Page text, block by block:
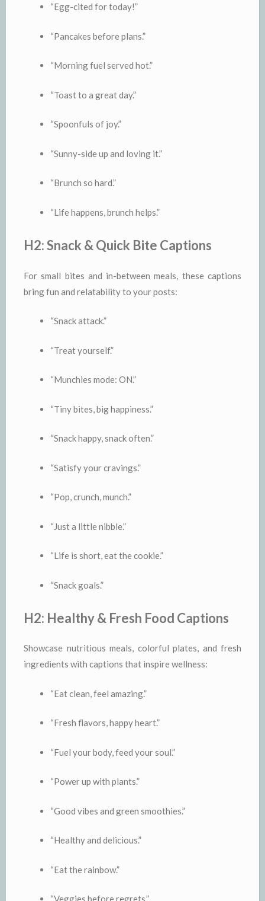
“Egg-cited for today!”
“Pancakes before plans.”
“Morning fuel served hot.”
“Toast to a great day.”
“Spoonfuls of joy.”
“Sunny-side up and loving it.”
“Brunch so hard.”
“Life happens, brunch helps.”
H2: Snack & Quick Bite Captions
For small bites and in-between meals, these captions
bring fun and relatability to your posts:
“Snack attack.”
“Treat yourself.”
“Munchies mode: ON.”
“Tiny bites, big happiness.”
“Snack happy, snack often.”
“Satisfy your cravings.”
“Pop, crunch, munch.”
“Just a little nibble.”
“Life is short, eat the cookie.”
“Snack goals.”
H2: Healthy & Fresh Food Captions
Showcase nutritious meals, colorful plates, and fresh
ingredients with captions that inspire wellness:
“Eat clean, feel amazing.”
“Fresh flavors, happy heart.”
“Fuel your body, feed your soul.”
“Power up with plants.”
“Good vibes and green smoothies.”
“Healthy and delicious.”
“Eat the rainbow.”
“Veggies before regrets.”